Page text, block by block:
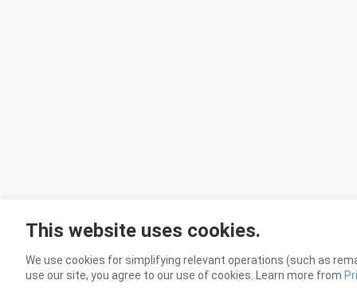
This website uses cookies.
We use cookies for simplifying relevant operations (such as
use our site, you agree to our use of cookies. Learn more from